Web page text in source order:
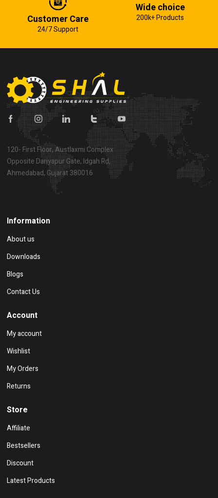
Customer Care
24/7 Support
Wide choice
200k+ Products
120- First Floor, Austlaxmi Complex
Opposite Dariyapur Gate, Idgah Rd,
Ahmedabad, Gujarat 380016
Information
About us
Downloads
Blogs
Contact Us
Account
My account
Wishlist
My Orders
Returns
Store
Affiliate
Bestsellers
Discount
Latest Products